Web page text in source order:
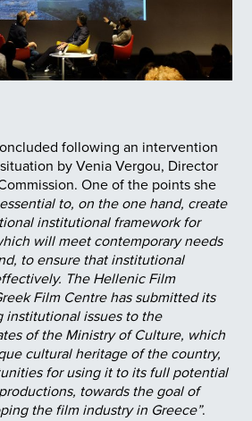
following an intervention
by Venia Vergou, Director
One of the points she
to, on the one hand, create
institutional framework for
will meet contemporary needs
to ensure that institutional
The Hellenic Film
Film Centre has submitted its
institutional issues to the
of the Ministry of Culture, which
cultural heritage of the country,
for using it to its full potential
towards the goal of
the film industry in Greece”.